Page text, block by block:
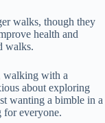
walks, though they
health and
walks.
walking with a
about exploring
wanting a bimble in a
for everyone.